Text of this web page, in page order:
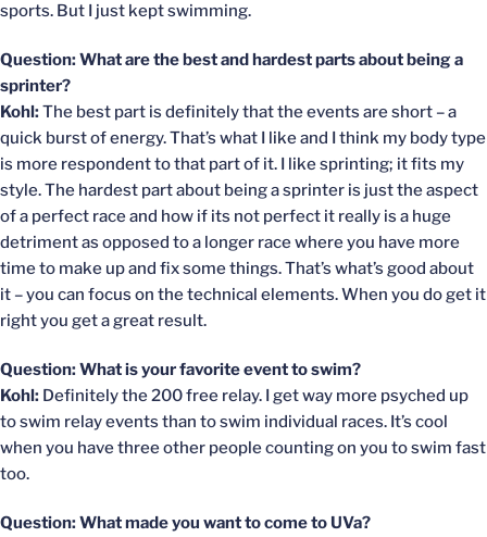
sports. But I just kept swimming.
Question: What are the best and hardest parts about being a
sprinter?
Kohl:The best part is definitely that the events are short – a
quick burst of energy. That’s what I like and I think my body type
is more respondent to that part of it. I like sprinting; it fits my
style. The hardest part about being a sprinter is just the aspect
of a perfect race and how if its not perfect it really is a huge
detriment as opposed to a longer race where you have more
time to make up and fix some things. That’s what’s good about
it – you can focus on the technical elements. When you do get it
right you get a great result.
Question: What is your favorite event to swim?
Kohl: Definitely the 200 free relay. I get way more psyched up
to swim relay events than to swim individual races. It’s cool
when you have three other people counting on you to swim fast
too.
Question: What made you want to come to UVa?